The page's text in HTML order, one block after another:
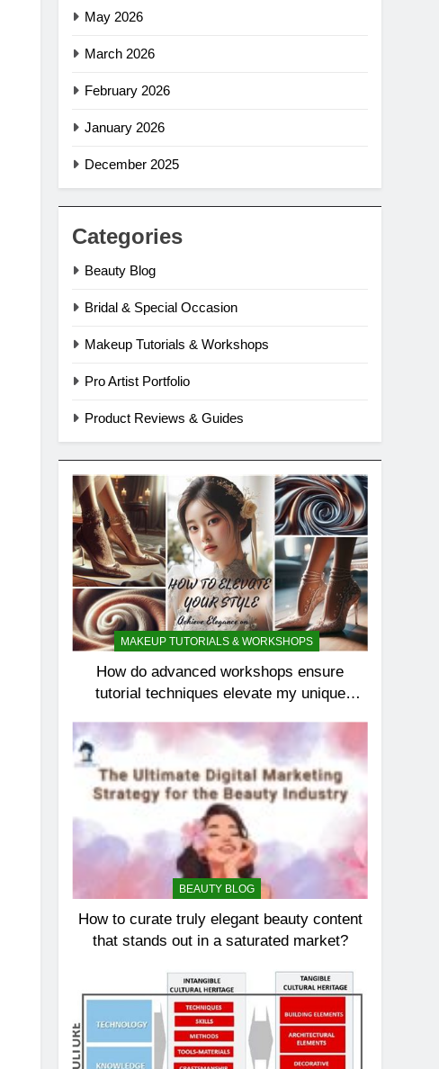
May 2026
March 2026
February 2026
January 2026
December 2025
Categories
Beauty Blog
Bridal & Special Occasion
Makeup Tutorials & Workshops
Pro Artist Portfolio
Product Reviews & Guides
MAKEUP TUTORIALS & WORKSHOPS
How do advanced workshops ensure
tutorial techniques elevate my unique
BEAUTY BLOG
How to curate truly elegant beauty content
that stands out in a saturated market?